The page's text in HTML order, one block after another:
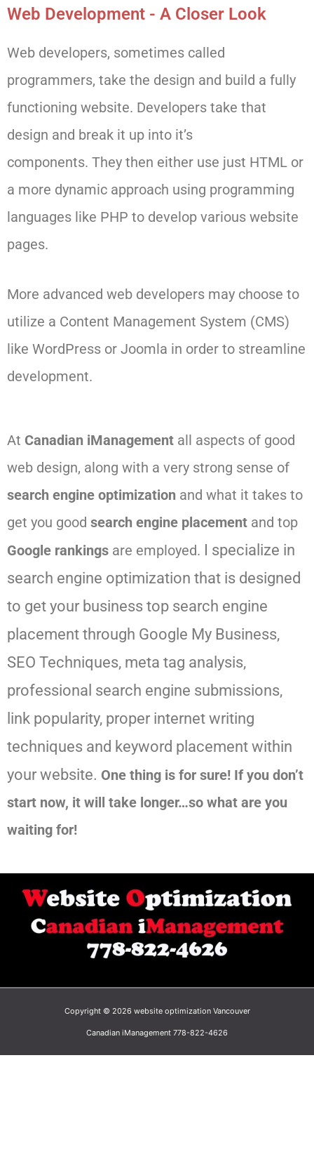
Web Development - A Closer Look
Web developers, sometimes called
programmers, take the design and build a fully
functioning website. Developers take that
design and break it up into it’s
components. They then either use just HTML or
a more dynamic approach using programming
languages like PHP to develop various website
pages.
More advanced web developers may choose to
utilize a Content Management System (CMS)
like WordPress or Joomla in order to streamline
development.
At Canadian iManagement all aspects of good
web design, along with a very strong sense of
search engine optimization and what it takes to
get you good search engine placement and top
Google rankings are employed. I specialize in
search engine optimization that is designed
to get your business top search engine
placement through Google My Business,
SEO Techniques, meta tag analysis,
professional search engine submissions,
link popularity, proper internet writing
techniques and keyword placement within
your website. One thing is for sure! If you don’t
start now, it will take longer…so what are you
waiting for!
Copyright © 2026 website optimization Vancouver
Canadian iManagement 778-822-4626